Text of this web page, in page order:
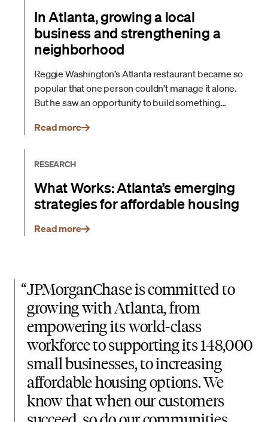
In Atlanta, growing a local
business and strengthening a
neighborhood
Reggie Washington’s Atlanta restaurant became so
popular that one person couldn’t manage it alone.
But he saw an opportunity to build something
JPMorganChase helped him plan his next move
Read more
RESEARCH
What Works: Atlanta’s emerging
strategies for affordable housing
Read more
“JPMorganChase is committed to
growing with Atlanta, from
empowering its world-class
workforce to supporting its 148,000
small businesses, to increasing
affordable housing options. We
know that when our customers